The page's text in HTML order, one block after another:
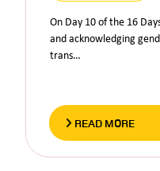
On Day 10 of the 16
and acknowledging
trans…
READ MORE